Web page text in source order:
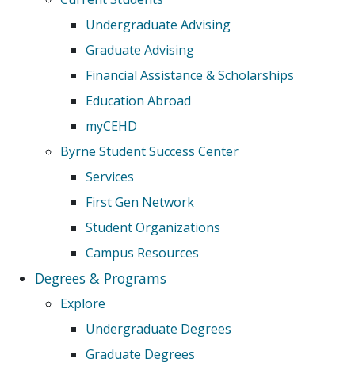
Undergraduate Advising
Graduate Advising
Financial Assistance & Scholarships
Education Abroad
myCEHD
Byrne Student Success Center
Services
First Gen Network
Student Organizations
Campus Resources
Degrees & Programs
Explore
Undergraduate Degrees
Graduate Degrees